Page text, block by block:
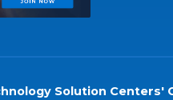
Solution Centers'